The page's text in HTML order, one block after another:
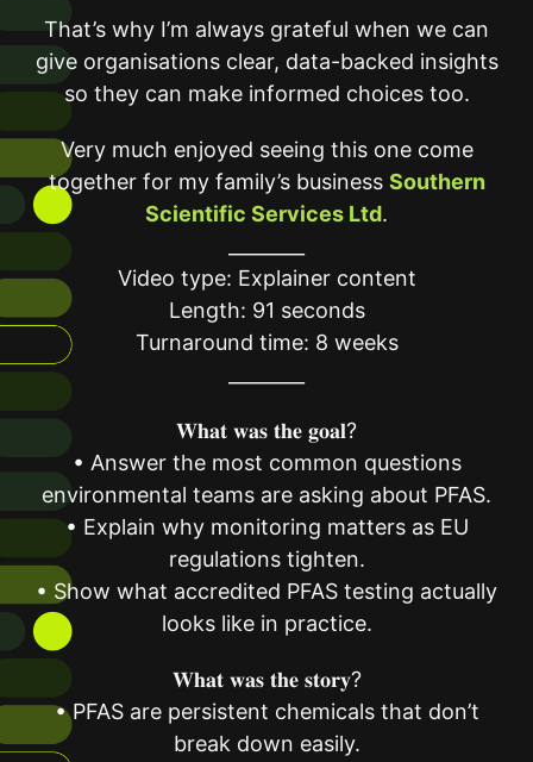
That’s why I’m always grateful when we can
give organisations clear, data-backed insights
so they can make informed choices too.
Very much enjoyed seeing this one come
together for my family’s business Southern
Scientific Services Ltd.
Video type: Explainer content
Length: 91 seconds
Turnaround time: 8 weeks
𝐖𝐡𝐚𝐭 𝐰𝐚𝐬 𝐭𝐡𝐞 𝐠𝐨𝐚𝐥?
• Answer the most common questions
environmental teams are asking about PFAS.
• Explain why monitoring matters as EU
regulations tighten.
• Show what accredited PFAS testing actually
looks like in practice.
𝐖𝐡𝐚𝐭 𝐰𝐚𝐬 𝐭𝐡𝐞 𝐬𝐭𝐨𝐫𝐲?
• PFAS are persistent chemicals that don’t
break down easily.